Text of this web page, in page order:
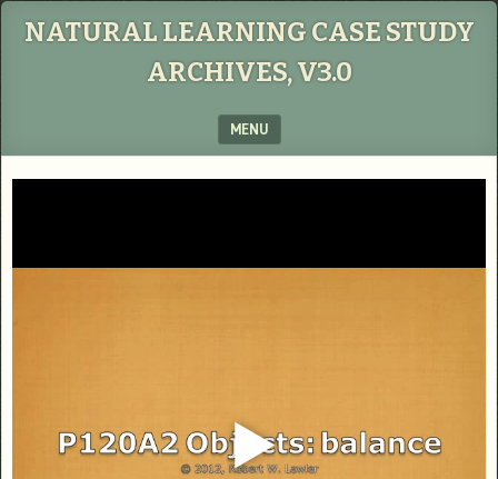
NATURAL LEARNING CASE STUDY
ARCHIVES, V3.0
MENU